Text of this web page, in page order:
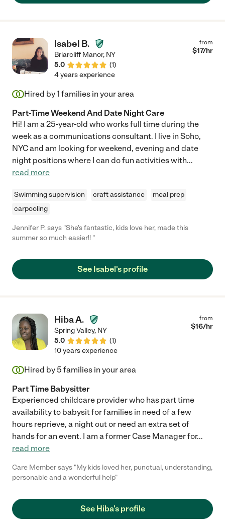
Isabel B.
Briarcliff Manor, NY
5.0
(1)
from
$17/hr
4 years experience
Hired by1 families in your area
Part-Time Weekend And Date Night Care
Hi! I am a 25-year-old who works full time during the
week as a communications consultant. I live in Soho,
NYC and am looking for weekend, evening and date
night positions where I can do fun activities with...
read more
Swimming supervision craft assistance
meal prep
carpooling
Jennifer P. says "She's fantastic, kids love her, made this
summer so much easier!! "
See Isabel's profile
Hiba A.
Spring Valley, NY
5.0
(1)
from
$16/hr
10 years experience
Hired by 5 families in your area
Part Time Babysitter
Experienced childcare provider who has part time
availability to babysit for families in need of a few
hours reprieve, a night out or need an extra set of
hands for an event. I am a former Case Manager for...
read more
Care Member says "My kids loved her, punctual, understanding,
personable and a wonderful help"
See Hiba's profile